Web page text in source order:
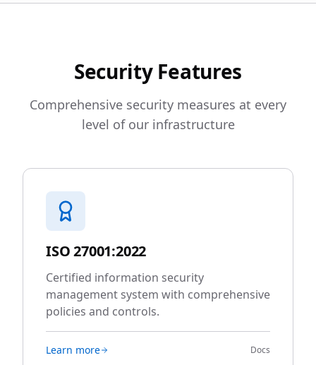
Security Features
Comprehensive security measures at every
level of our infrastructure
ISO 27001:2022
Certified information security
management system with comprehensive
policies and controls.
Learn more Docs